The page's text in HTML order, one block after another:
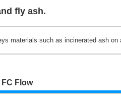
fly ash.
materials such as incinerated ash
Flow